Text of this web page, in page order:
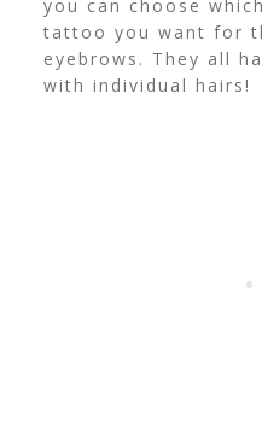
you can choose
tattoo you want for
eyebrows. They all
with individual hairs!